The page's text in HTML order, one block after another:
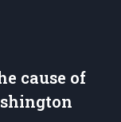
cause of